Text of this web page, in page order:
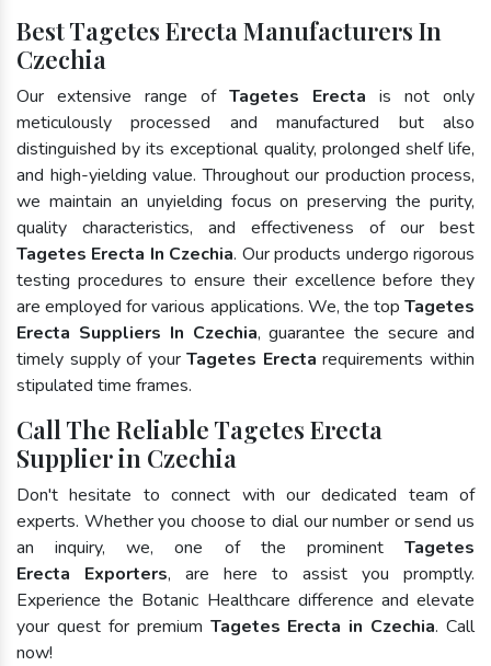
Best Tagetes Erecta Manufacturers In
Czechia
Our extensive range of Tagetes Erecta is not only
meticulously processed and manufactured but also
distinguished by its exceptional quality, prolonged shelf life,
and high-yielding value. Throughout our production process,
we maintain an unyielding focus on preserving the purity,
quality characteristics, and effectiveness of our best
Tagetes Erecta In Czechia. Our products undergo rigorous
testing procedures to ensure their excellence before they
are employed for various applications. We, the top Tagetes
Erecta Suppliers In Czechia, guarantee the secure and
timely supply of yourTagetes Erecta requirements within
stipulated time frames.
Call The Reliable Tagetes Erecta
Supplier in Czechia
Don't hesitate to connect with our dedicated team of
experts. Whether you choose to dial our number or send us
an inquiry, we, one of the prominent Tagetes
Erecta Exporters, are here to assist you promptly.
Experience the Botanic Healthcare difference and elevate
your quest for premium Tagetes Erecta in Czechia. Call
now!